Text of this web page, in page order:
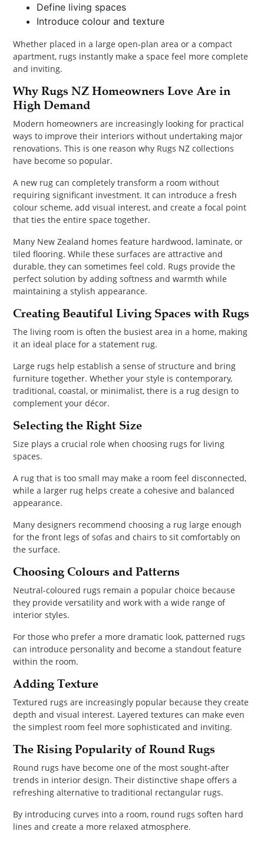
Define living spaces
Introduce colour and texture
Whether placed in a large open-plan area or a compact
apartment, rugs instantly make a space feel more complete
and inviting.
Why Rugs NZ Homeowners Love Are in
High Demand
Modern homeowners are increasingly looking for practical
ways to improve their interiors without undertaking major
renovations. This is one reason why Rugs NZ collections
have become so popular.
A new rug can completely transform a room without
requiring significant investment. It can introduce a fresh
colour scheme, add visual interest, and create a focal point
that ties the entire space together.
Many New Zealand homes feature hardwood, laminate, or
tiled flooring. While these surfaces are attractive and
durable, they can sometimes feel cold. Rugs provide the
perfect solution by adding softness and warmth while
maintaining a stylish appearance.
Creating Beautiful Living Spaces with Rugs
The living room is often the busiest area in a home, making
it an ideal place for a statement rug.
Large rugs help establish a sense of structure and bring
furniture together. Whether your style is contemporary,
traditional, coastal, or minimalist, there is a rug design to
complement your décor.
Selecting the Right Size
Size plays a crucial role when choosing rugs for living
spaces.
A rug that is too small may make a room feel disconnected,
while a larger rug helps create a cohesive and balanced
appearance.
Many designers recommend choosing a rug large enough
for the front legs of sofas and chairs to sit comfortably on
the surface.
Choosing Colours and Patterns
Neutral-coloured rugs remain a popular choice because
they provide versatility and work with a wide range of
interior styles.
For those who prefer a more dramatic look, patterned rugs
can introduce personality and become a standout feature
within the room.
Adding Texture
Textured rugs are increasingly popular because they create
depth and visual interest. Layered textures can make even
the simplest room feel more sophisticated and inviting.
The Rising Popularity of Round Rugs
Round rugs have become one of the most sought-after
trends in interior design. Their distinctive shape offers a
refreshing alternative to traditional rectangular rugs.
By introducing curves into a room, round rugs soften hard
lines and create a more relaxed atmosphere.